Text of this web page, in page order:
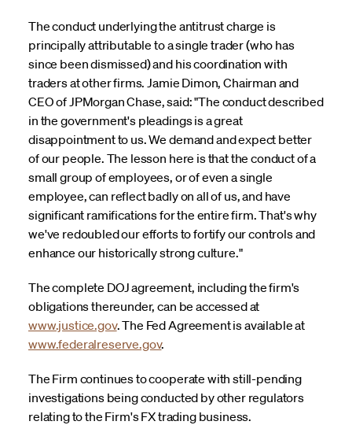
The conduct underlying the antitrust charge is
principally attributable to a single trader (who has
since been dismissed) and his coordination with
traders at other firms. Jamie Dimon, Chairman and
CEO of JPMorgan Chase, said: "The conduct described
in the government's pleadings is a great
disappointment to us. We demand and expect better
of our people. The lesson here is that the conduct of a
small group of employees, or of even a single
employee, can reflect badly on all of us, and have
significant ramifications for the entire firm. That's why
we've redoubled our efforts to fortify our controls and
enhance our historically strong culture."
The complete DOJ agreement, including the firm's
obligations thereunder, can be accessed at
www.justice.gov. The Fed Agreement is available at
www.federalreserve.gov.
The Firm continues to cooperate with still-pending
investigations being conducted by other regulators
relating to the Firm's FX trading business.